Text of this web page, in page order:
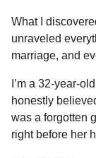
m
o
n
k
e
p
What I
unraveled
marriage, and
I’m a 32-year-
honestly
was a forgotten
right before her